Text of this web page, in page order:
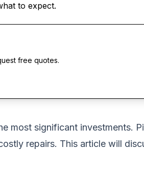
to expect.
free quotes.
most significant investments.
repairs. This article will